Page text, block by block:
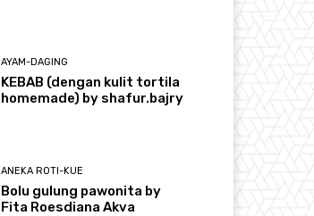
AYAM-DAGING
KEBAB (dengan kulit tortila
homemade) by shafur.bajry
ANEKA ROTI-KUE
Bolu gulung pawonita by
Fita Roesdiana Akva